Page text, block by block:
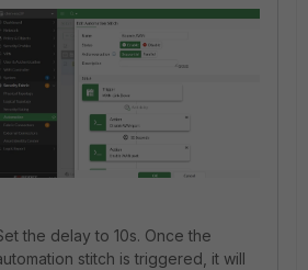
the delay to 10s. Once the
stitch is triggered, it will